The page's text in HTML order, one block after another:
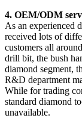
4. OEM/ODM
As an experienced
received lots of
customers all
drill bit, the bush
diamond segment,
R&D department
While for trading
standard diamond
unavailable.